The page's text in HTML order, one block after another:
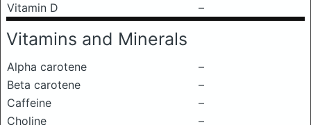
Vitamin D
–
Vitamins and Minerals
Alpha carotene
–
Beta carotene
–
Caffeine
–
Choline
–